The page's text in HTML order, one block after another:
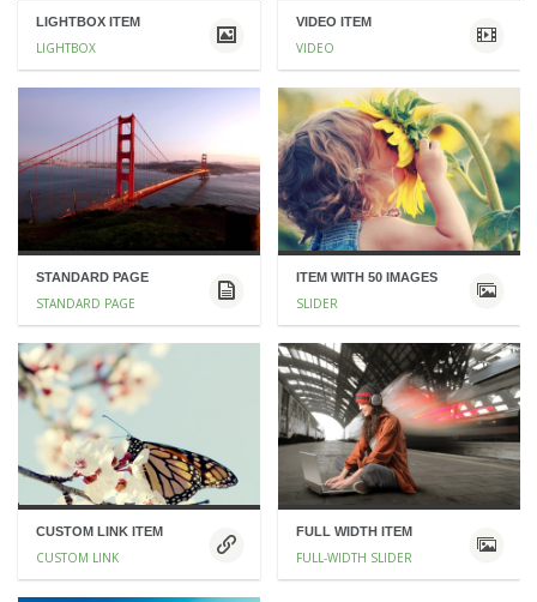
LIGHTBOX ITEM
LIGHTBOX
VIDEO ITEM
VIDEO
STANDARD PAGE
STANDARD PAGE
ITEM WITH 50 IMAGES
SLIDER
CUSTOM LINK ITEM
CUSTOM LINK
FULL WIDTH ITEM
FULL-WIDTH SLIDER